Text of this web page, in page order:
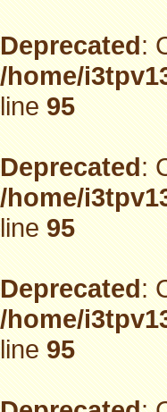
Deprecated:
/home/
line95
Deprecated:
/home/
line95
Deprecated:
/home/
line95